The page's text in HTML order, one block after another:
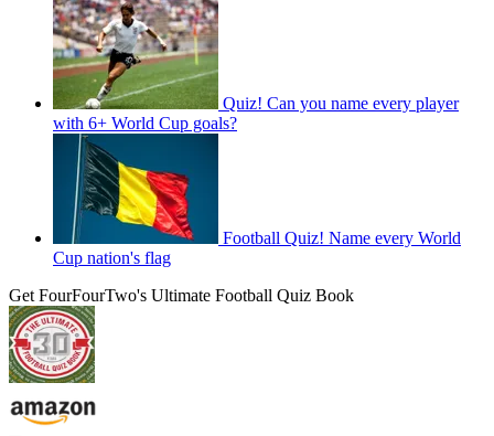
Quiz! Can you name every player
with 6+ World Cup goals?
Football Quiz! Name every World
Cup nation's flag
Get FourFourTwo's Ultimate Football Quiz Book